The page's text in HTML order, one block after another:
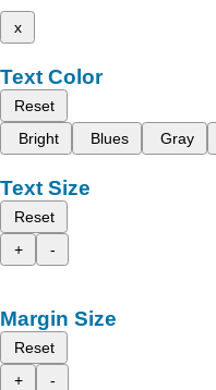
x
Text Color
Reset
Bright
Blues Gray
Text Size
Reset
+
-
Margin Size
Reset
+
-